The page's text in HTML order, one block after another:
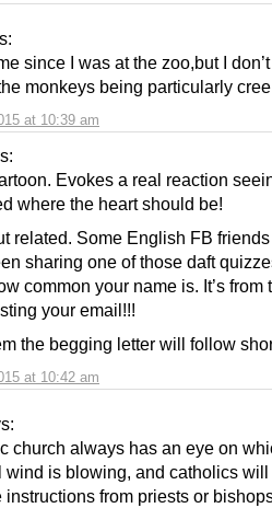
at 10:39 am
since I was at the zoo,but I don’t
monkeys being particularly
at 10:42 am
Evokes a real reaction
where the heart should be!
related. Some English FB
sharing one of those daft
common your name is. It’s from
your email!!!
the begging letter will follow
church always has an eye on
wind is blowing, and catholics
instructions from priests or